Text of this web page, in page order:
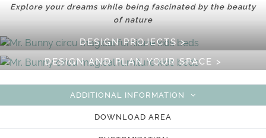
Explore your dreams while being fascinated by the beauty
of nature
DESIGN PROJECTS >
DESIGN AND PLAN YOUR SPACE >
ADDITIONAL INFORMATION
DOWNLOAD AREA